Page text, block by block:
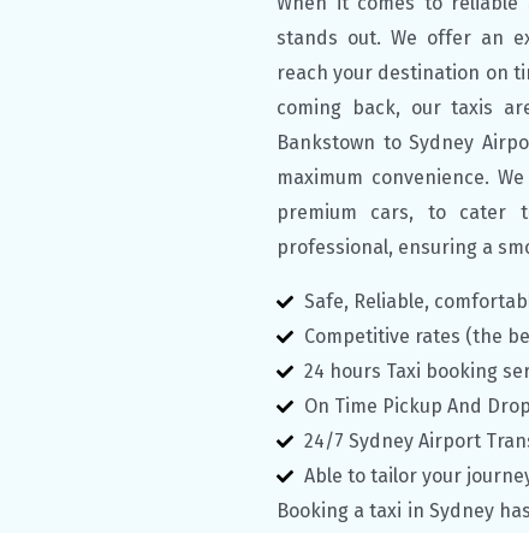
stands out. We offer an
reach your destination on
coming back, our taxis
Bankstown to Sydney
maximum convenience.
premium cars, to cater
professional, ensuring a
Safe, Reliable,
Competitive rates (the
24 hours Taxi booking
On Time Pickup And
24/7 Sydney Airport
Able to tailor your
Booking a taxi in Sydney